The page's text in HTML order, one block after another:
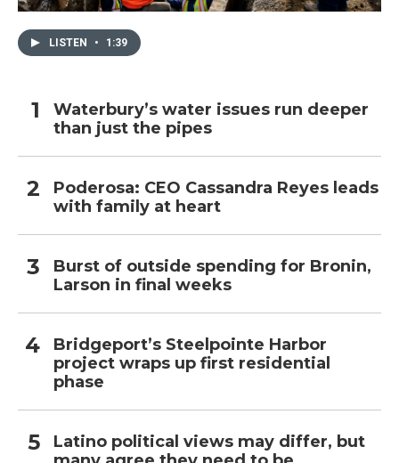
LISTEN • 1:39
Waterbury’s water issues run deeper
than just the pipes
Poderosa: CEO Cassandra Reyes leads
with family at heart
Burst of outside spending for Bronin,
Larson in final weeks
Bridgeport’s Steelpointe Harbor
project wraps up first residential
phase
Latino political views may differ, but